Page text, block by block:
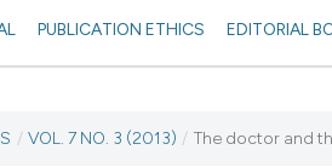
PUBLICATION ETHICS EDITORIAL
/ VOL. 7 NO. 3 (2013) / The doctor and